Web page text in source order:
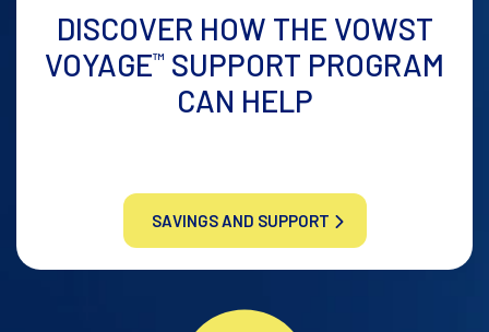
DISCOVER HOW THE VOWST
VOYAGE™ SUPPORT PROGRAM
CAN HELP
SAVINGS AND SUPPORT